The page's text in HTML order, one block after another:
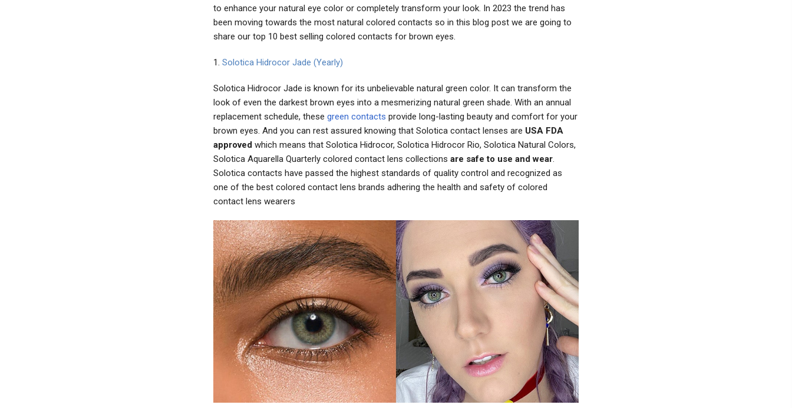
to enhance your natural eye color or completely transform your look. In 2023 the trend has
been moving towards the most natural colored contacts so in this blog post we are going to
share our top 10 best selling colored contacts for brown eyes.
1. Solotica Hidrocor Jade (Yearly)
Solotica Hidrocor Jade is known for its unbelievable natural green color. It can transform the
look of even the darkest brown eyes into a mesmerizing natural green shade. With an annual
replacement schedule, these green contacts provide long-lasting beauty and comfort for your
brown eyes. And you can rest assured knowing that Solotica contact lenses are USA FDA
approved which means that Solotica Hidrocor, Solotica Hidrocor Rio, Solotica Natural Colors,
Solotica Aquarella Quarterly colored contact lens collections are safe to use and wear.
Solotica contacts have passed the highest standards of quality control and recognized as
one of the best colored contact lens brands adhering the health and safety of colored
contact lens wearers